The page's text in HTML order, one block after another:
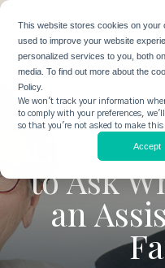
This website stores cookies on your
used to improve your website
personalized services to you, both
media. To find out more about the
Policy.
We won't track your information
to comply with your preferences,
so that you're not asked to make this
Accept
to Ask
an